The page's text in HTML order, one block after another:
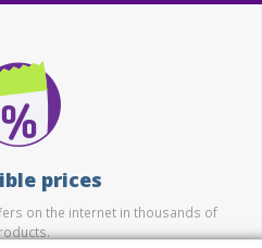
prices
on the internet in thousands of